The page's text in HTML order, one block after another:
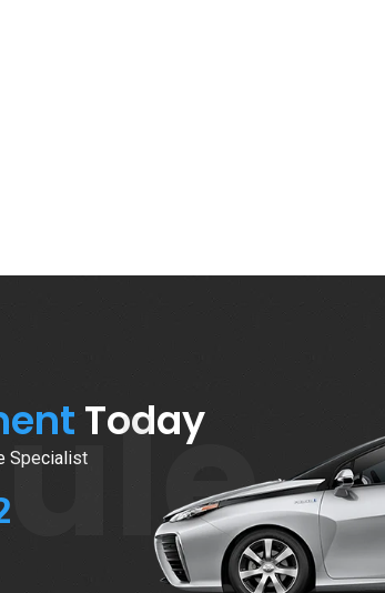
Today
Specialist